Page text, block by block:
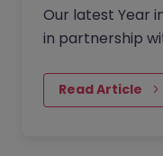
Our latest Year
in partnership
Read Article